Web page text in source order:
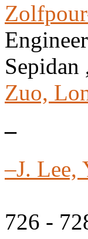
Sepidan
Zuo,
–
–J. Lee,
726 -